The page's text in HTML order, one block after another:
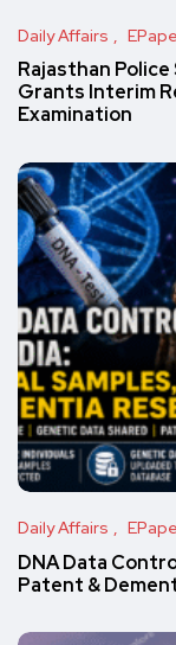
Daily Affairs
Rajasthan
Grants Interim
Examination
Daily Affairs
DNA Data
Patent &